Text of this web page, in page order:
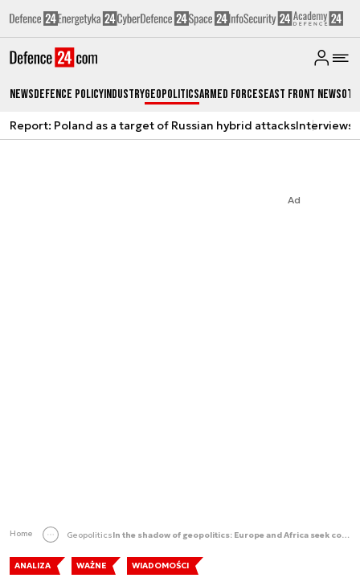
NewsDefence PolicyIndustryGeopoliticsArmed ForcesEast Front News
Report: Poland as a target of Russian hybrid attacksInterviews
Ad
Home Geopolitics In the shadow of geopolitics: Europe and Africa seek common ground in Luanda
ANALIZA WAŻNE WIADOMOŚCI